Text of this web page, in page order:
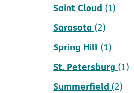
Saint Cloud (1)
Sarasota (2)
Spring Hill (1)
St. Petersburg (1)
Summerfield (2)